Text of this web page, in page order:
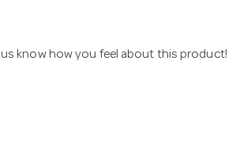
know how you feel about this product!